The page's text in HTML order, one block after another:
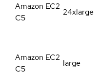
Amazon EC2
C5
24xlarge
Amazon EC2
C5
large